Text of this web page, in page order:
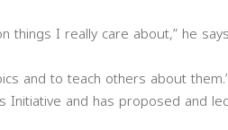
things I really care about,” he
and to teach others about
and has proposed and